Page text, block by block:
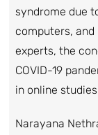
syndrome due
computers, and
experts, the
COVID-19
in online
Narayana